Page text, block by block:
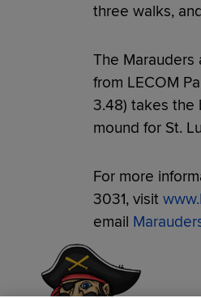
three walks,
The
from LECOM
3.48) takes the
mound for St.
For more
3031, visit
email
###
Have a Question?